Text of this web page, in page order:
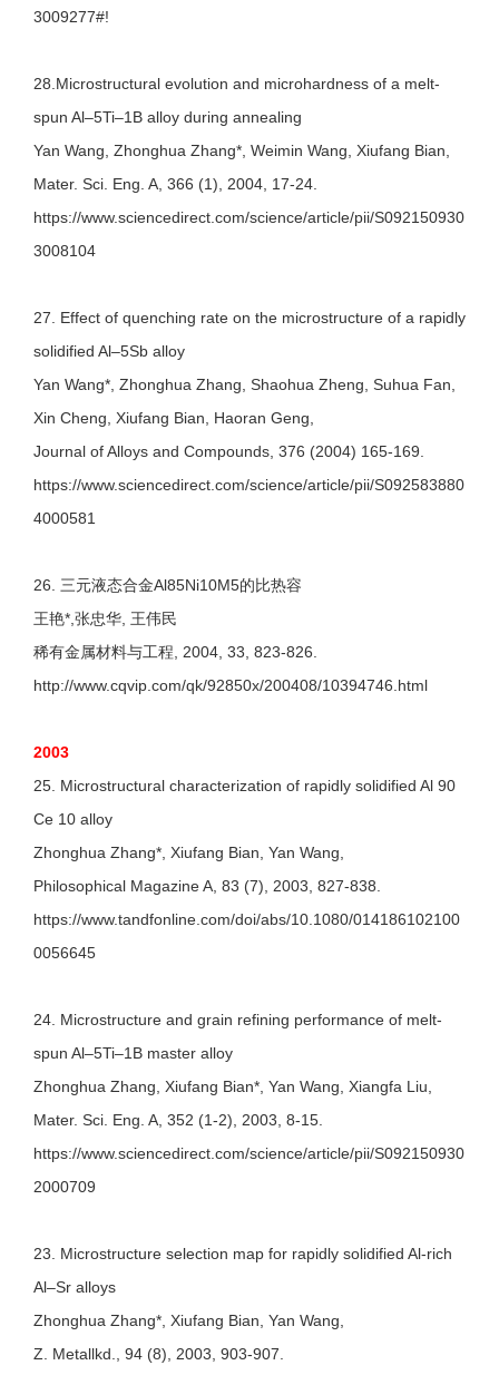
3009277#!
28.Microstructural evolution and microhardness of a melt-
spun Al–5Ti–1B alloy during annealing
Yan Wang, Zhonghua Zhang*, Weimin Wang, Xiufang Bian,
Mater. Sci. Eng. A, 366 (1), 2004, 17-24.
https://www.sciencedirect.com/science/article/pii/S092150930
3008104
27. Effect of quenching rate on the microstructure of a rapidly
solidified Al–5Sb alloy
Yan Wang*, Zhonghua Zhang, Shaohua Zheng, Suhua Fan,
Xin Cheng, Xiufang Bian, Haoran Geng,
Journal of Alloys and Compounds, 376 (2004) 165-169.
https://www.sciencedirect.com/science/article/pii/S092583880
4000581
26. 三元液态合金Al85Ni10M5的比热容
王艳*,张忠华, 王伟民
稀有金属材料与工程, 2004, 33, 823-826.
http://www.cqvip.com/qk/92850x/200408/10394746.html
2003
25. Microstructural characterization of rapidly solidified Al 90
Ce 10 alloy
Zhonghua Zhang*, Xiufang Bian, Yan Wang,
Philosophical Magazine A, 83 (7), 2003, 827-838.
https://www.tandfonline.com/doi/abs/10.1080/014186102100
0056645
24. Microstructure and grain refining performance of melt-
spun Al–5Ti–1B master alloy
Zhonghua Zhang, Xiufang Bian*, Yan Wang, Xiangfa Liu,
Mater. Sci. Eng. A, 352 (1-2), 2003, 8-15.
https://www.sciencedirect.com/science/article/pii/S092150930
2000709
23. Microstructure selection map for rapidly solidified Al-rich
Al–Sr alloys
Zhonghua Zhang*, Xiufang Bian, Yan Wang,
Z. Metallkd., 94 (8), 2003, 903-907.